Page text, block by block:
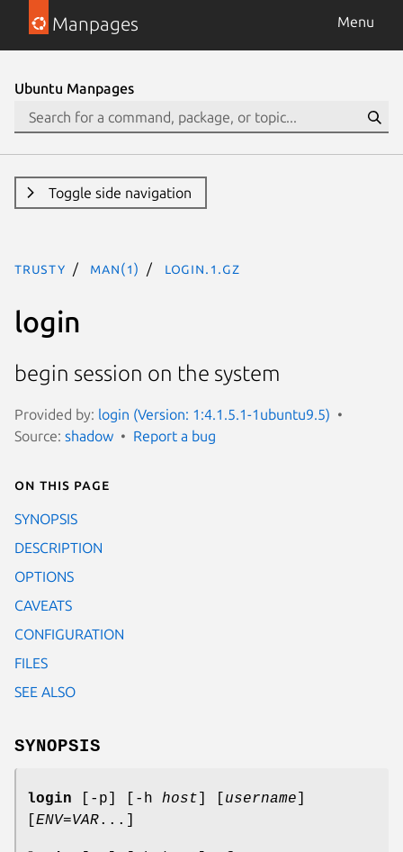
Manpages Menu
Ubuntu Manpages
Toggle side navigation
trusty man(1) login.1.gz
login
begin session on the system
Provided by: login (Version: 1:4.1.5.1-1ubuntu9.5)
Source: shadow Report a bug
On this page
SYNOPSIS
DESCRIPTION
OPTIONS
CAVEATS
CONFIGURATION
FILES
SEE ALSO
SYNOPSIS
login [-p] [-h host username
ENV=VAR...]